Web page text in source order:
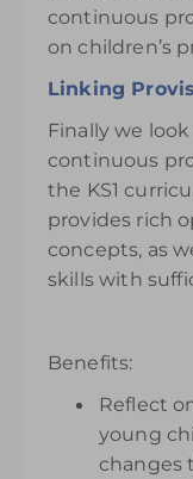
continuous
on children’s
Linking
Finally we
continuous
the KS1
provides rich
concepts, as
skills with
Benefits:
Reflect
young
changes